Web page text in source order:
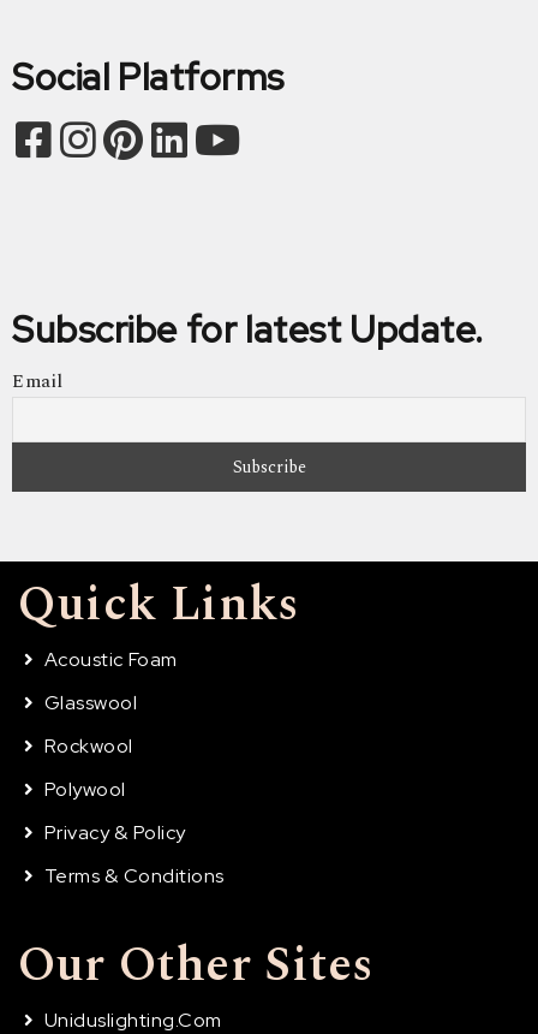
Social Platforms
Subscribe for latest Update.
Email
Quick Links
Acoustic Foam
Glasswool
Rockwool
Polywool
Privacy & Policy
Terms & Conditions
Our Other Sites
Uniduslighting.com